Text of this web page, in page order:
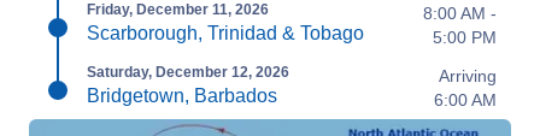
Friday, December 11, 2026
Scarborough, Trinidad & Tobago
8:00 AM -
5:00 PM
Saturday, December 12, 2026
Bridgetown, Barbados
Arriving
6:00 AM